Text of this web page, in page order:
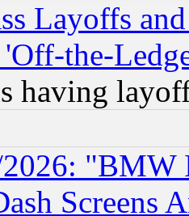
Layoffs
the-
having
"BMW
Screens